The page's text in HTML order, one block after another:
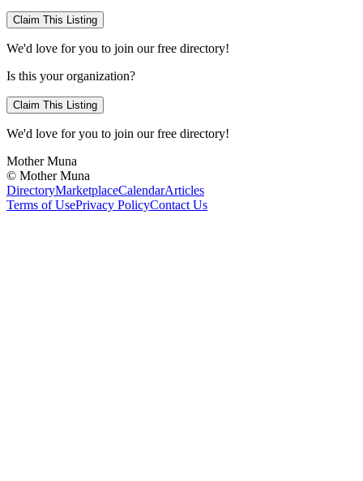
Claim This Listing
We'd love for you to join our free directory!
Is this your organization?
Claim This Listing
We'd love for you to join our free directory!
Mother Muna
© Mother Muna
DirectoryMarketplaceCalendarArticles
Terms of UsePrivacy PolicyContact Us